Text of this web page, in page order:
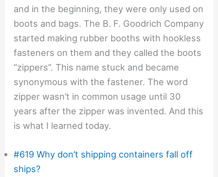
and in the beginning, they were only used on
boots and bags. The B. F. Goodrich Company
started making rubber booths with hookless
fasteners on them and they called the boots
“zippers”. This name stuck and became
synonymous with the fastener. The word
zipper wasn’t in common usage until 30
years after the zipper was invented. And this
is what I learned today.
#619 Why don’t shipping containers fall off
ships?